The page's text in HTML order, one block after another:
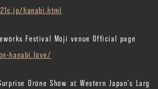
hanabi.html
Festival Moji venue Official page
hanabi.love/
Drone Show at Western Japan’s Larg